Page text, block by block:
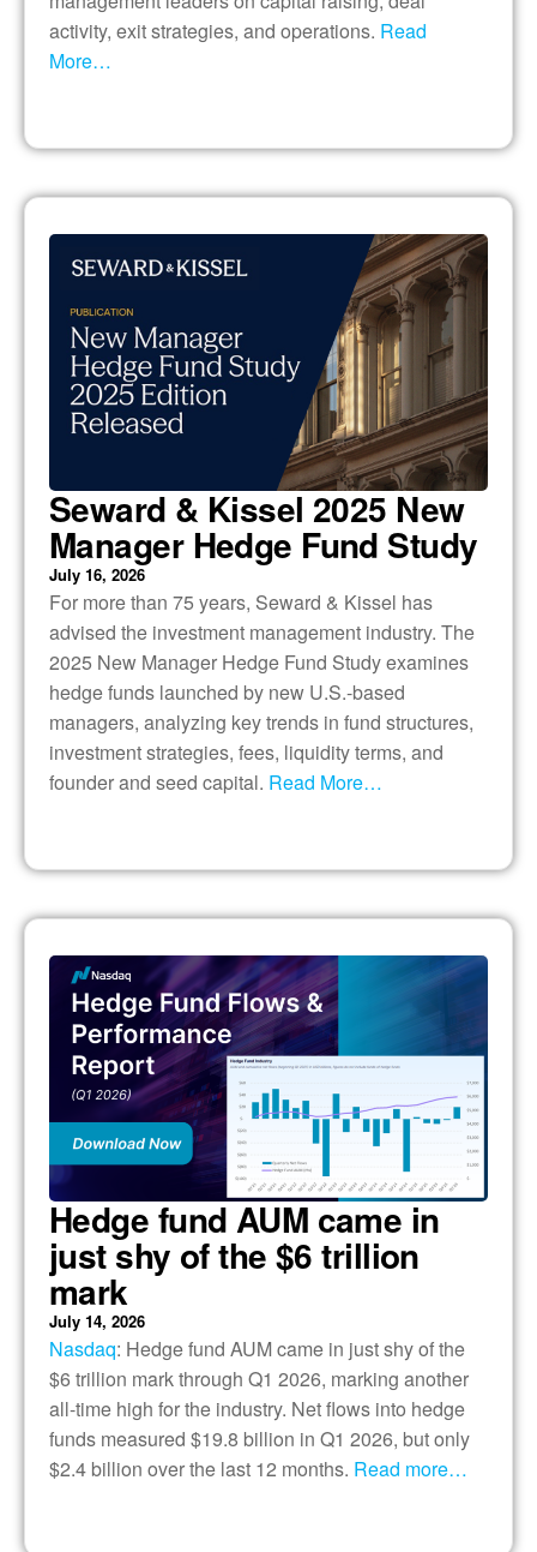
activity, exit strategies, and operations. Read
More…
Seward & Kissel 2025 New
Manager Hedge Fund Study
July 16, 2026
For more than 75 years, Seward & Kissel has
advised the investment management industry. The
2025 New Manager Hedge Fund Study examines
hedge funds launched by new U.S.-based
managers, analyzing key trends in fund structures,
investment strategies, fees, liquidity terms, and
founder and seed capital. Read More…
Hedge fund AUM came in
just shy of the $6 trillion
mark
July 14, 2026
Nasdaq: Hedge fund AUM came in just shy of the
$6 trillion mark through Q1 2026, marking another
all-time high for the industry. Net flows into hedge
funds measured $19.8 billion in Q1 2026, but only
$2.4 billion over the last 12 months. Read more…